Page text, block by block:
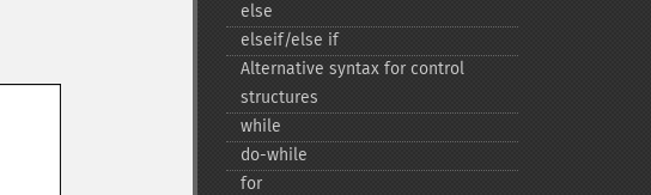
else
elseif/else if
Alternative syntax for control
structures
while
do-​while
for